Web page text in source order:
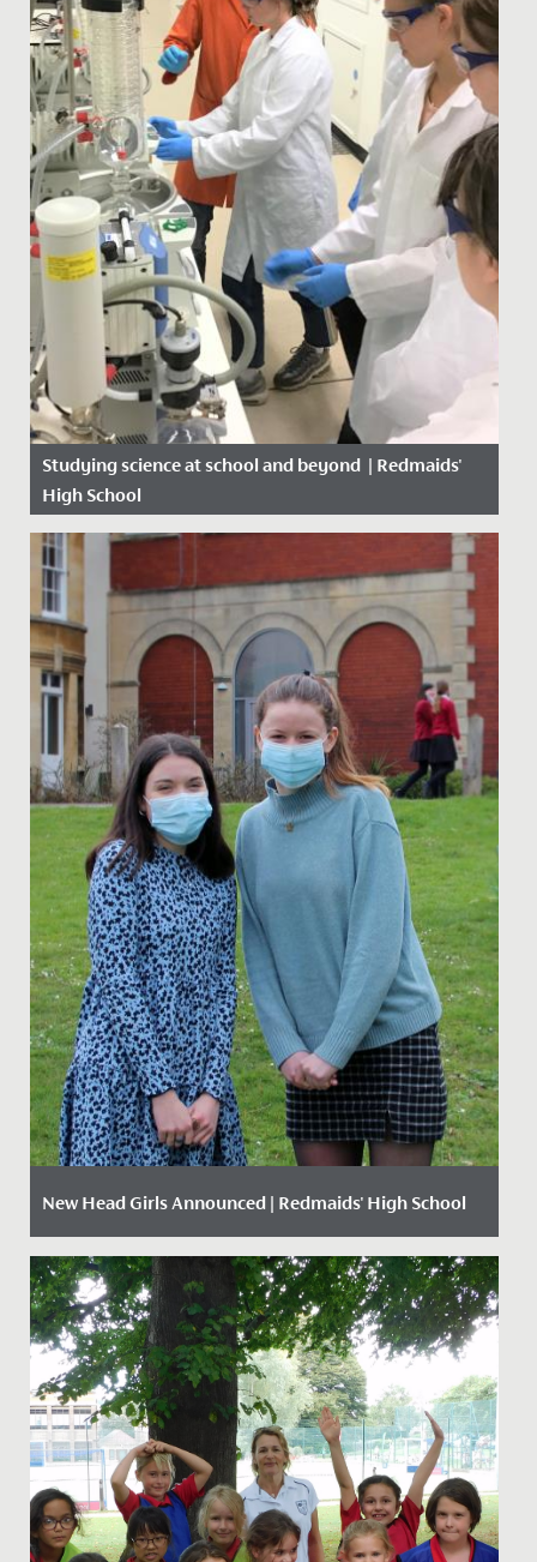
Studying science at school and beyond | Redmaids'
High School
Date Posted: 21 October, 2019
New Head Girls Announced | Redmaids' High School
Date Posted: 22 March, 2021